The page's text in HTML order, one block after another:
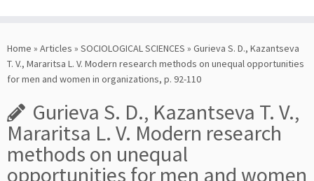
to
content
Home » Articles » SOCIOLOGICAL SCIENCES » Gurieva S. D., Kazantseva
T. V., Mararitsa L. V. Modern research methods on unequal opportunities
for men and women in organizations, p. 92-110
Gurieva S. D., Kazantseva T. V.,
Mararitsa L. V. Modern research
methods on unequal
opportunities for men and women